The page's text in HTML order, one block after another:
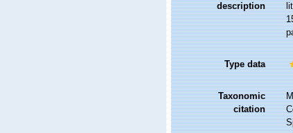
description
Type data
Taxonomic
citation